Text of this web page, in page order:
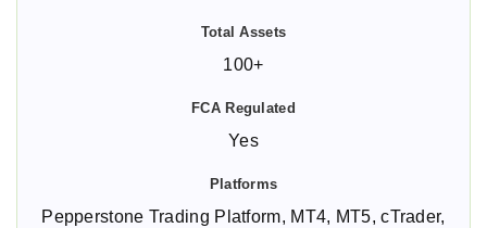
100+
Yes
Pepperstone Trading Platform, MT4, MT5, cTrader,